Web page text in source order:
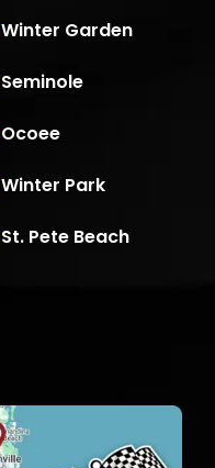
Winter Garden
Seminole
Ocoee
Winter Park
St. Pete Beach